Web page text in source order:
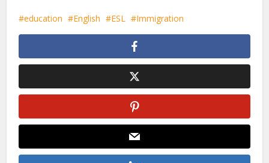
education English ESL Immigration